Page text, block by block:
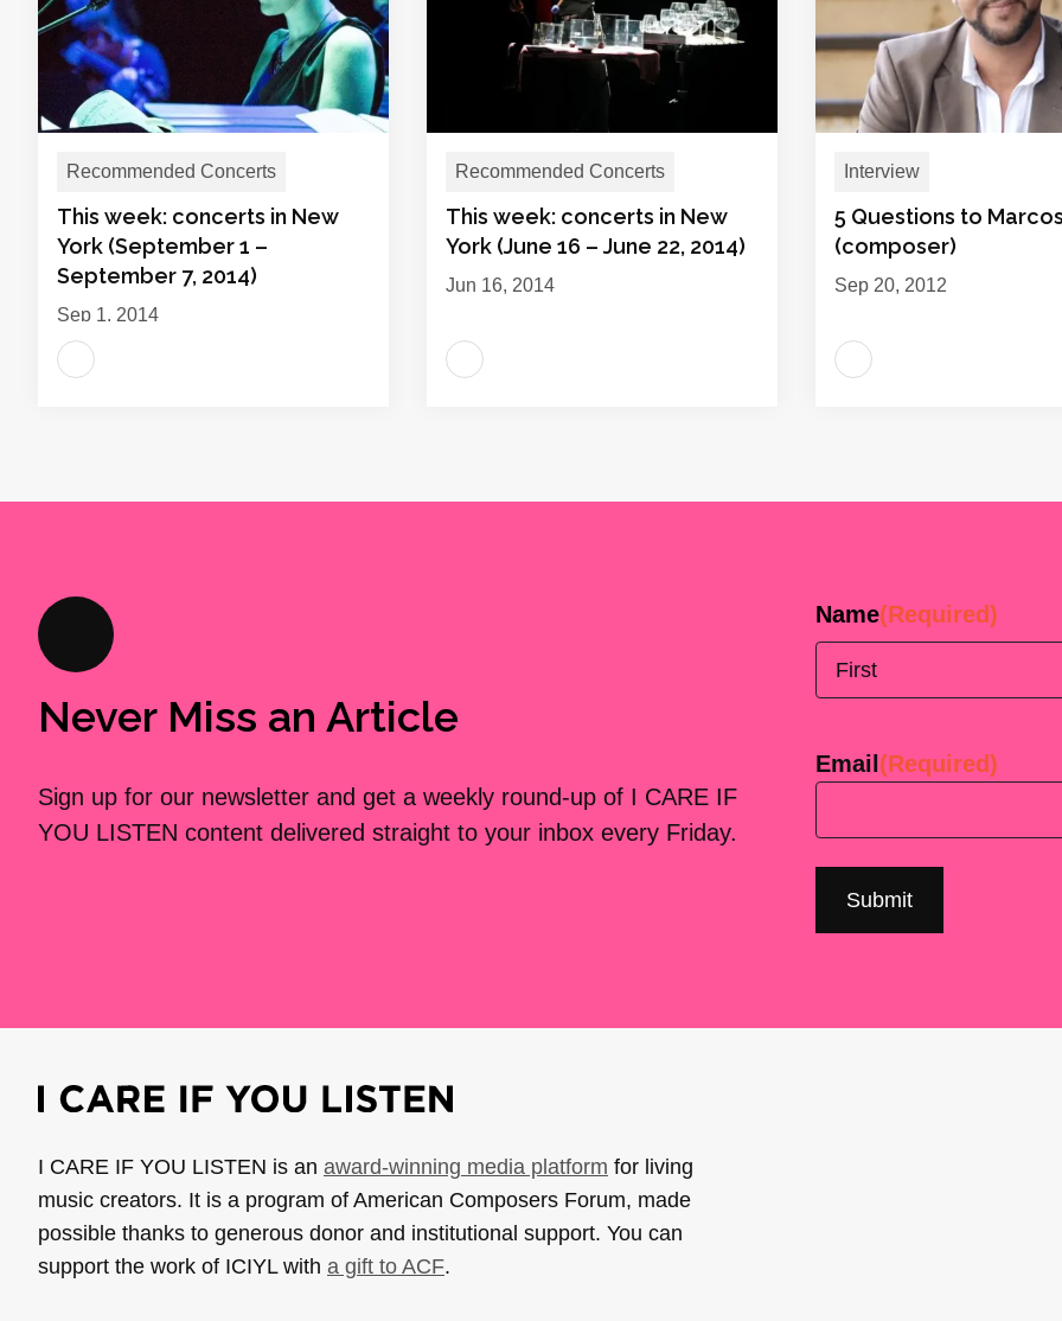
Recommended Concerts
This week: concerts in New
York (September 1 –
September 7, 2014)
Sep 1, 2014
Recommended Concerts
This week: concerts in New
York (June 16 – June 22, 2014)
Jun 16, 2014
Interview
5 Questions to
(composer)
Sep 20, 2012
Never Miss an Article
Sign up for our newsletter and get a weekly round-up of I CARE IF
YOU LISTEN content delivered straight to your inbox every Friday.
Name(Required)
Email (Required)
I CARE IF YOU LISTEN is an award-winning media platform for living
music creators. It is a program of American Composers Forum, made
possible thanks to generous donor and institutional support. You can
support the work of ICIYL with a gift to ACF.